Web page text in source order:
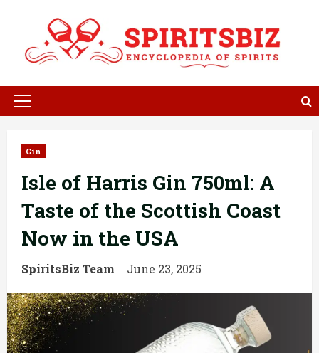
content
Primary
Gin
Isle of Harris Gin 750ml: A
Taste of the Scottish Coast
Now in the USA
SpiritsBiz Team June 23, 2025